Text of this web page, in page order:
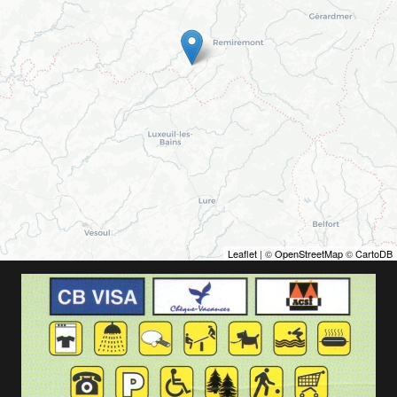
Leaflet | ©OpenStreetMap©CartoDB